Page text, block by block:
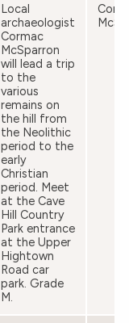
Local
archaeologist
Cormac
McSparron
will lead a trip
to the
various
remains on
the hill from
the Neolithic
period to the
early
Christian
period. Meet
at the Cave
Hill Country
Park entrance
at the Upper
Hightown
Road car
park. Grade
M.